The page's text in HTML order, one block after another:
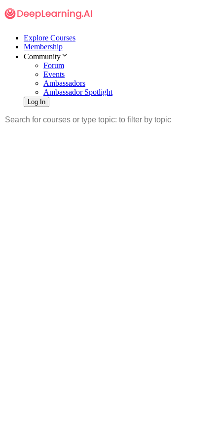
Explore Courses
Membership
Community
Forum
Events
Ambassadors
Ambassador Spotlight
Log In